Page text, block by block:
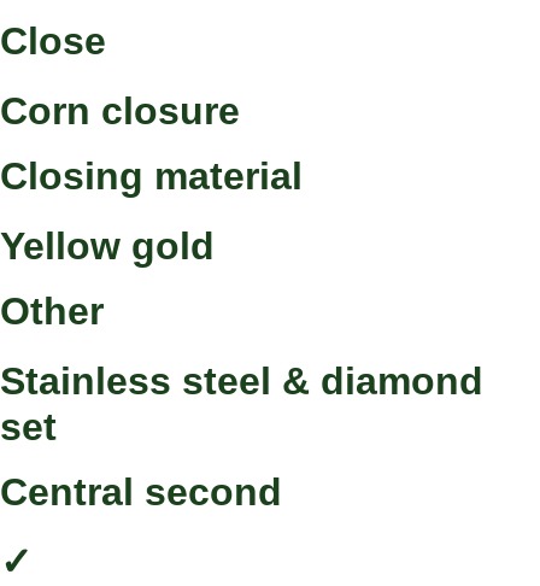
Close
Corn closure
Closing material
Yellow gold
Other
Stainless steel & diamond
set
Central second
✓